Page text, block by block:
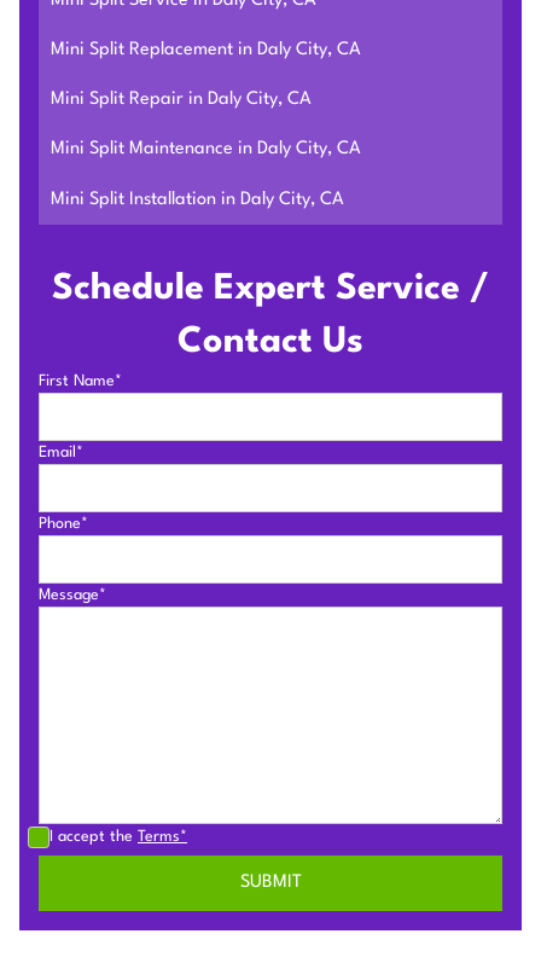
Schedule Expert Service /
Contact Us
First Name*
Email*
Phone*
Message*
I accept the Terms*
Mini Split Replacement in Daly City, CA
Mini Split Repair in Daly City, CA
Mini Split Maintenance in Daly City, CA
Mini Split Installation in Daly City, CA